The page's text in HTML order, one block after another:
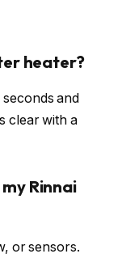
heater?
and
clear with a
Rinnai
or sensors.